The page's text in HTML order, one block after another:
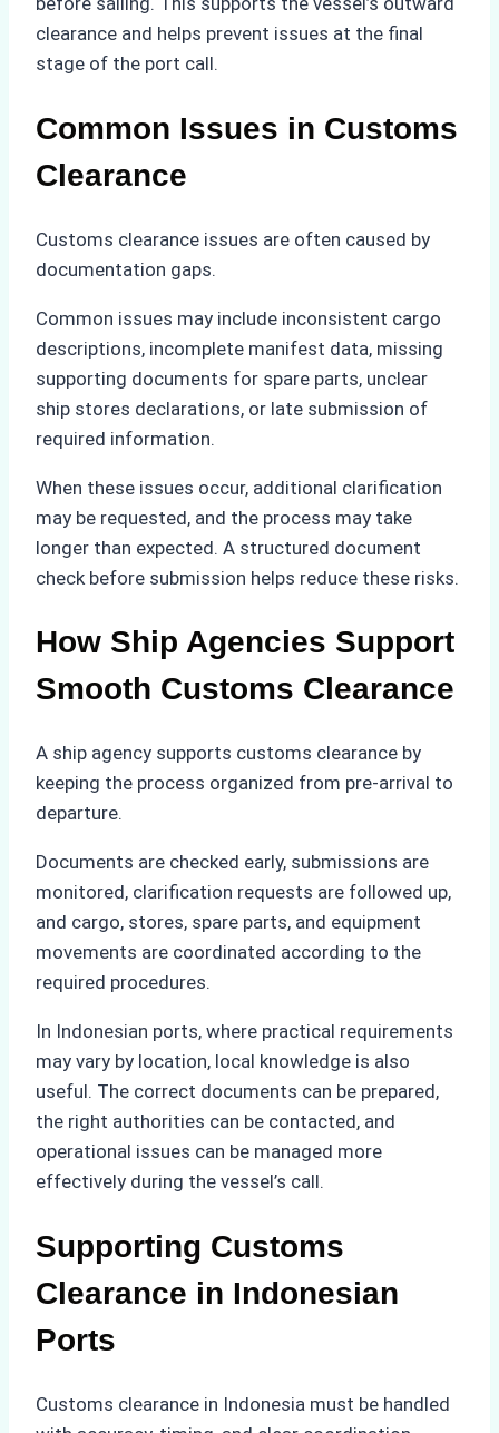
clearance and helps prevent issues at the final
stage of the port call.
Common Issues in Customs
Clearance
Customs clearance issues are often caused by
documentation gaps.
Common issues may include inconsistent cargo
descriptions, incomplete manifest data, missing
supporting documents for spare parts, unclear
ship stores declarations, or late submission of
required information.
When these issues occur, additional clarification
may be requested, and the process may take
longer than expected. A structured document
check before submission helps reduce these risks.
How Ship Agencies Support
Smooth Customs Clearance
A ship agency supports customs clearance by
keeping the process organized from pre-arrival to
departure.
Documents are checked early, submissions are
monitored, clarification requests are followed up,
and cargo, stores, spare parts, and equipment
movements are coordinated according to the
required procedures.
In Indonesian ports, where practical requirements
may vary by location, local knowledge is also
useful. The correct documents can be prepared,
the right authorities can be contacted, and
operational issues can be managed more
effectively during the vessel’s call.
Supporting Customs
Clearance in Indonesian
Ports
Customs clearance in Indonesia must be handled